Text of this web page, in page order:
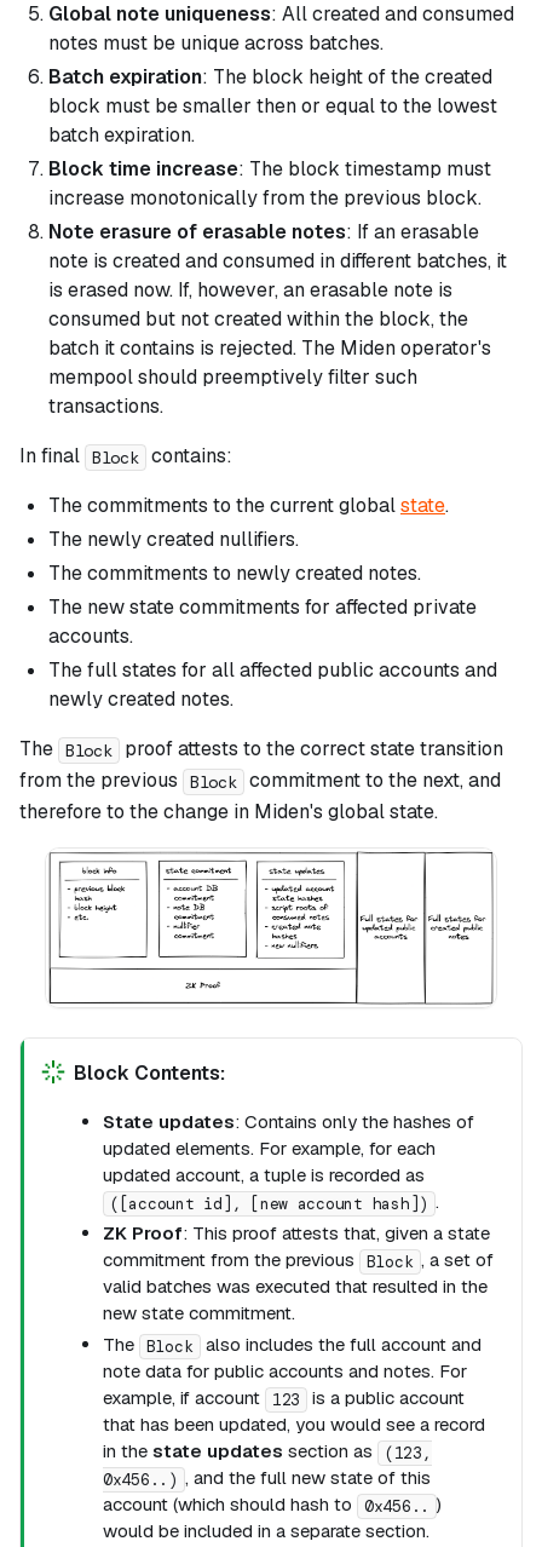
Global note uniqueness: All created and consumed
notes must be unique across batches.
Batch expiration: The block height of the created
block must be smaller then or equal to the lowest
batch expiration.
Block time increase: The block timestamp must
increase monotonically from the previous block.
Note erasure of erasable notes: If an erasable
note is created and consumed in different batches, it
is erased now. If, however, an erasable note is
consumed but not created within the block, the
batch it contains is rejected. The Miden operator's
mempool should preemptively filter such
transactions.
In final Block contains:
The commitments to the current globalstate.
The newly created nullifiers.
The commitments to newly created notes.
The new state commitments for affected private
accounts.
The full states for all affected public accounts and
newly created notes.
The Block
proof attests to the correct state transition
from the previous
Block commitment to the next, and
therefore to the change in Miden's global state.
Block Contents:
State updates: Contains only the hashes of
updated elements. For example, for each
updated account, a tuple is recorded as
([account id], [new account hash]) .
ZK Proof: This proof attests that, given a state
commitment from the previous
Block , a set of
valid batches was executed that resulted in the
new state commitment.
The Block
also includes the full account and
note data for public accounts and notes. For
example, if account
123
is a public account
that has been updated, you would see a record
in the state updates section as
(123,
0x456..) , and the full new state of this
account (which should hash to
0x456.. )
would be included in a separate section.